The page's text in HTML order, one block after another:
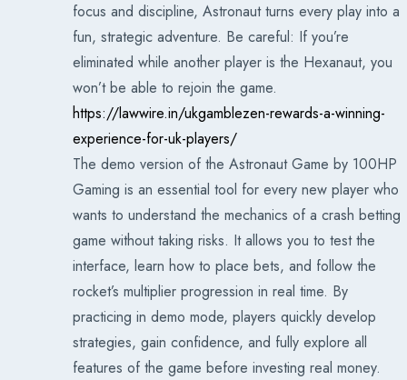
focus and discipline, Astronaut turns every play into a
fun, strategic adventure. Be careful: If you’re
eliminated while another player is the Hexanaut, you
won’t be able to rejoin the game.
https://lawwire.in/ukgamblezen-rewards-a-winning-
experience-for-uk-players/
The demo version of the Astronaut Game by 100HP
Gaming is an essential tool for every new player who
wants to understand the mechanics of a crash betting
game without taking risks. It allows you to test the
interface, learn how to place bets, and follow the
rocket’s multiplier progression in real time. By
practicing in demo mode, players quickly develop
strategies, gain confidence, and fully explore all
features of the game before investing real money.